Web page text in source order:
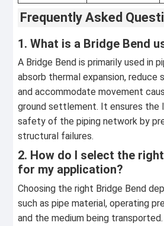
Frequently Asked
1. What is a Bridge Bend
A Bridge Bend is primarily used in
absorb thermal expansion, reduce
and accommodate movement
ground settlement. It ensures the
safety of the piping network by
structural failures.
2. How do I select the
for my application?
Choosing the right Bridge Bend
such as pipe material, operating
and the medium being